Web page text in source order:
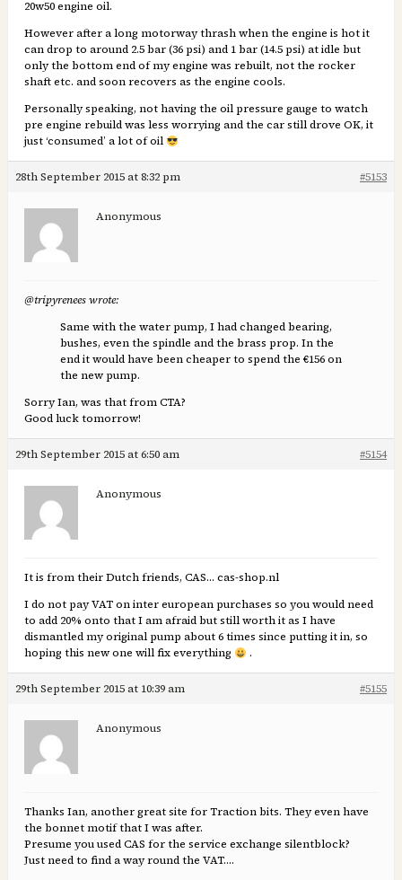
20w50 engine oil.
However after a long motorway thrash when the engine is hot it
can drop to around 2.5 bar (36 psi) and 1 bar (14.5 psi) at idle but
only the bottom end of my engine was rebuilt, not the rocker
shaft etc. and soon recovers as the engine cools.
Personally speaking, not having the oil pressure gauge to watch
pre engine rebuild was less worrying and the car still drove OK, it
just ‘consumed’ a lot of oil
28th September 2015 at 8:32 pm #5153
Anonymous
@tripyrenees wrote:
Same with the water pump, I had changed bearing,
bushes, even the spindle and the brass prop. In the
end it would have been cheaper to spend the €156 on
the new pump.
Sorry Ian, was that from CTA?
Good luck tomorrow!
29th September 2015 at 6:50 am #5154
Anonymous
It is from their Dutch friends, CAS… cas-shop.nl
I do not pay VAT on inter european purchases so you would need
to add 20% onto that I am afraid but still worth it as I have
dismantled my original pump about 6 times since putting it in, so
hoping this new one will fix everything
.
29th September 2015 at 10:39 am #5155
Anonymous
Thanks Ian, another great site for Traction bits. They even have
the bonnet motif that I was after.
Presume you used CAS for the service exchange silentblock?
Just need to find a way round the VAT….